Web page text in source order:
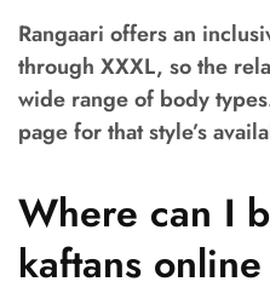
Rangaari offers an
through XXXL, so the
wide range of body
page for that style’s
Where can I
kaftans